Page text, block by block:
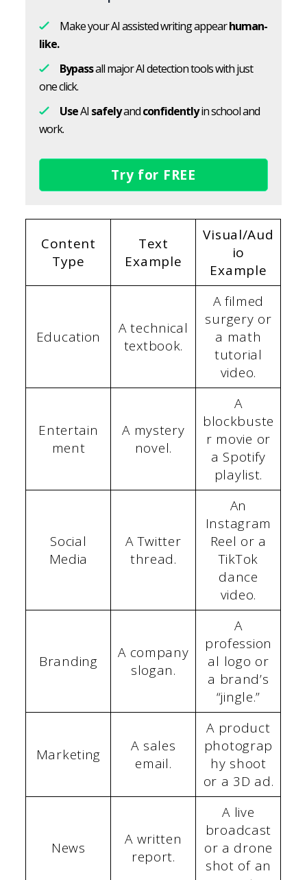
Make your AI assisted writing appearhuman-
like.
Bypassall major AI detection tools with just
one click.
UseAI safelyandconfidentlyin school and
work.
Try for FREE
Content
Type
Text
Example
Visual/Aud
io
Example
Education
A technical
textbook.
A filmed
surgery or
a math
tutorial
video.
Entertain
ment
A mystery
novel.
A
blockbuste
r movie or
a Spotify
playlist.
Social
Media
A Twitter
thread.
An
Instagram
Reel or a
TikTok
dance
video.
Branding
A company
slogan.
A
profession
al logo or
a brand’s
“jingle.”
Marketing
A sales
email.
A product
photograp
hy shoot
or a 3D ad.
News
A written
report.
A live
broadcast
or a drone
shot of an